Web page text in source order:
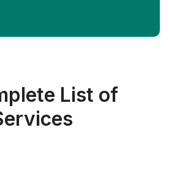
List of